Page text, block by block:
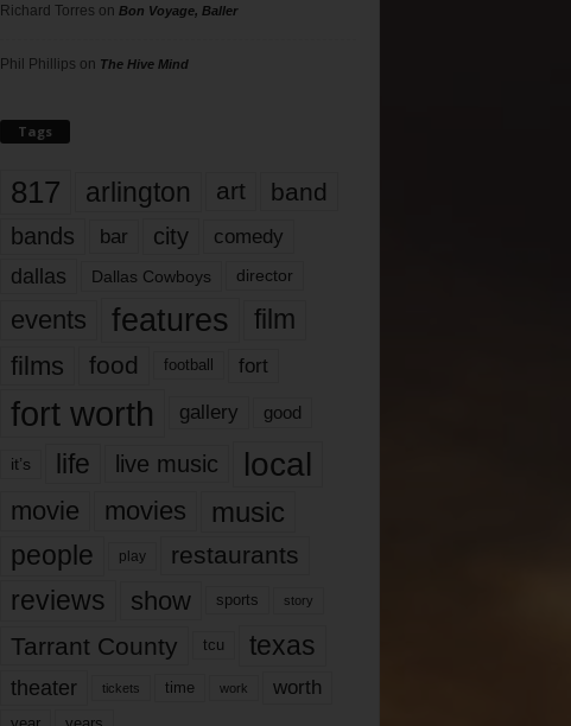
Richard Torres on Bon Voyage, Baller
Phil Phillips on The Hive Mind
Tags
817 arlington art band
bands bar city comedy
dallas Dallas Cowboys director
events features
film
films
food football fort
fort worth gallery good
it’s life live music local
movie movies music
people play restaurants
reviews show sports story
Tarrant County tcu texas
theater tickets time work worth